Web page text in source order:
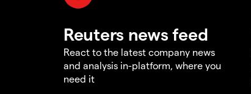
Reuters news feed
React to the latest company news
and analysis in-platform, where you
need it